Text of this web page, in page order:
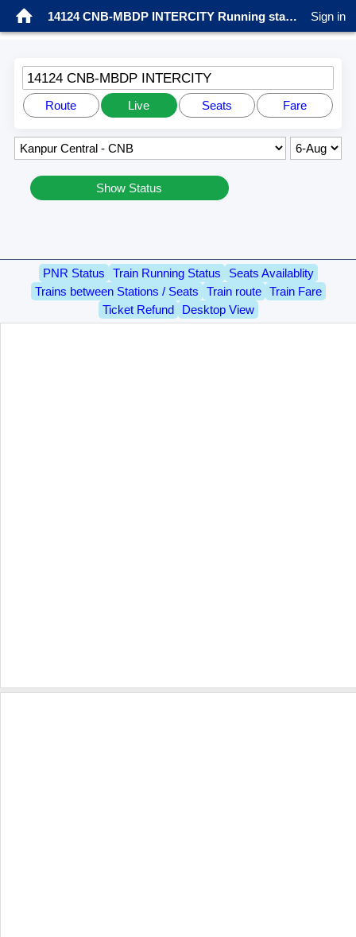
14124 CNB-MBDP INTERCITY Running status Sign in
14124 CNB-MBDP INTERCITY
Route Live Seats Fare
Show Status
PNR Status Train Running Status
Seats Availablity
Trains between Stations / Seats
Train route
Train Fare
Ticket Refund
Desktop View